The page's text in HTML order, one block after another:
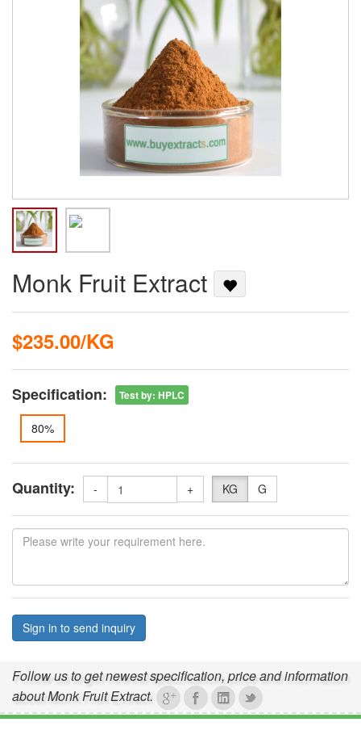
Monk Fruit Extract
$235.00/KG
Specification: Test by: HPLC
80%
Quantity: - + KG G
Sign in to send inquiry
Follow us to get newest specification, price and information
about Monk Fruit Extract.